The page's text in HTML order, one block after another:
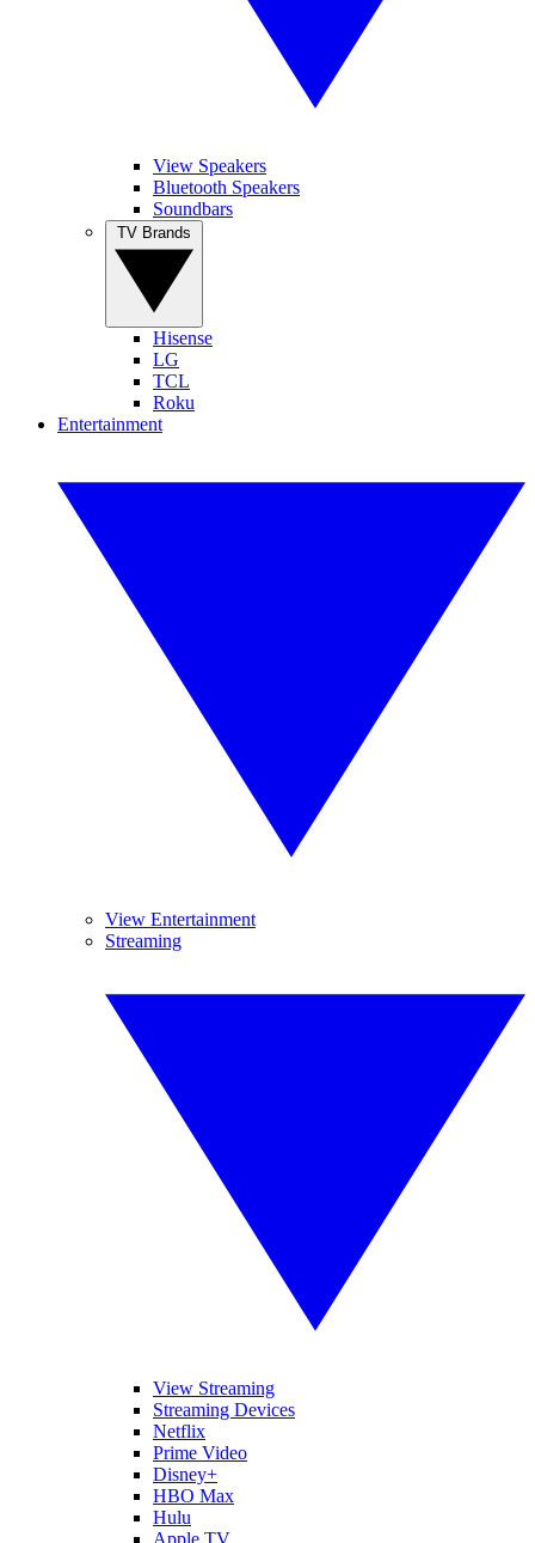
View Speakers
Bluetooth Speakers
Soundbars
Hisense
LG
TCL
Roku
Entertainment
View Entertainment
Streaming
View Streaming
Streaming Devices
Netflix
Prime Video
Disney+
HBO Max
Hulu
Apple TV